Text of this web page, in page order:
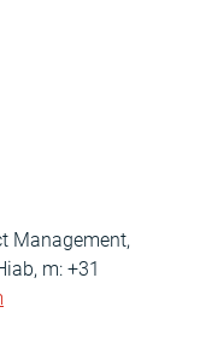
Management,
m: +31